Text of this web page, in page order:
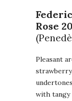
Rose
Pleasant
with tangy